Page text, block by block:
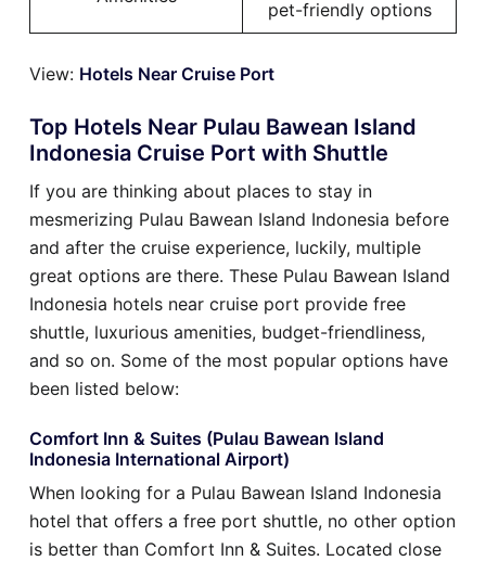
pet-friendly options
View: Hotels Near Cruise Port
Top Hotels Near Pulau Bawean Island
Indonesia Cruise Port with Shuttle
If you are thinking about places to stay in
mesmerizing Pulau Bawean Island Indonesia before
and after the cruise experience, luckily, multiple
great options are there. These Pulau Bawean Island
Indonesia hotels near cruise port provide free
shuttle, luxurious amenities, budget-friendliness,
and so on. Some of the most popular options have
been listed below:
Comfort Inn & Suites (Pulau Bawean Island
Indonesia International Airport)
When looking for a Pulau Bawean Island Indonesia
hotel that offers a free port shuttle, no other option
is better than Comfort Inn & Suites. Located close